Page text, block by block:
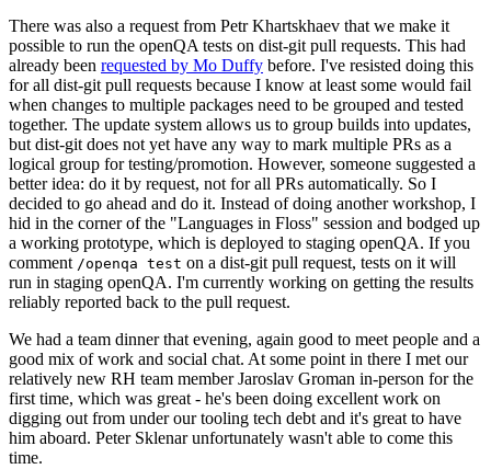
There was also a request from Petr Khartskhaev that we make it
possible to run the openQA tests on dist-git pull requests. This had
already been requested by Mo Duffy before. I've resisted doing this
for all dist-git pull requests because I know at least some would fail
when changes to multiple packages need to be grouped and tested
together. The update system allows us to group builds into updates,
but dist-git does not yet have any way to mark multiple PRs as a
logical group for testing/promotion. However, someone suggested a
better idea: do it by request, not for all PRs automatically. So I
decided to go ahead and do it. Instead of doing another workshop, I
hid in the corner of the "Languages in Floss" session and bodged up
a working prototype, which is deployed to staging openQA. If you
comment /openqa test on a dist-git pull request, tests on it will
run in staging openQA. I'm currently working on getting the results
reliably reported back to the pull request.
We had a team dinner that evening, again good to meet people and a
good mix of work and social chat. At some point in there I met our
relatively new RH team member Jaroslav Groman in-person for the
first time, which was great - he's been doing excellent work on
digging out from under our tooling tech debt and it's great to have
him aboard. Peter Sklenar unfortunately wasn't able to come this
time.